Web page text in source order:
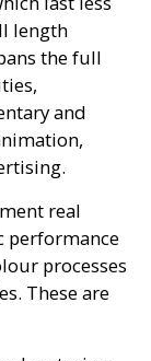
length
the full
and
real
performance
processes
These are